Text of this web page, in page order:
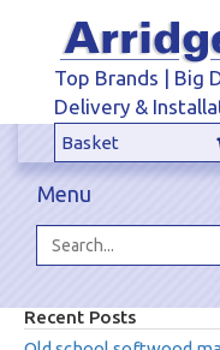
Top Brands | Big
Delivery &
Basket
Menu
Search...
Recent Posts